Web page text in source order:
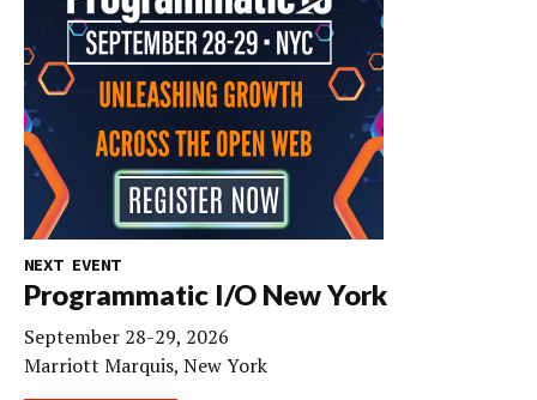
NEXT EVENT
Programmatic I/O New York
September 28-29, 2026
Marriott Marquis, New York